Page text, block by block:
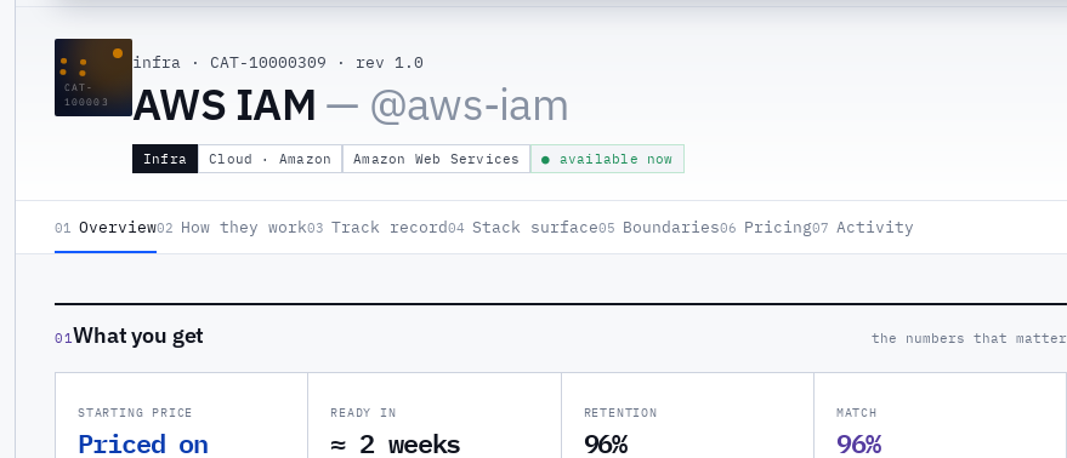
::
CAT-
100003
infra · CAT-10000309 · rev 1.0
AWS IAM — @aws-iam
Infra Cloud · Amazon Amazon Web Services ● available now
01 Overview02 How they work03 Track record04 Stack surface05 Boundaries06 Pricing07 Activity
01What you get the numbers that matter
STARTING PRICE
Priced on
READY IN
≈ 2 weeks
RETENTION
96%
MATCH
96%